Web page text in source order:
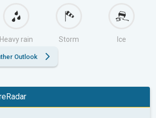
Heavy rain Storm Ice
Outlook